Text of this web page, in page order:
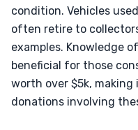
condition. Vehicles
often retire to
examples. Knowledge
beneficial for those
worth over $5k,
donations involving